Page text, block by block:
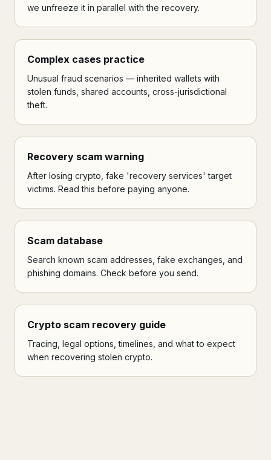
we unfreeze it in parallel with the recovery.
Complex cases practice
Unusual fraud scenarios — inherited wallets with
stolen funds, shared accounts, cross-jurisdictional
theft.
Recovery scam warning
After losing crypto, fake 'recovery services' target
victims. Read this before paying anyone.
Scam database
Search known scam addresses, fake exchanges, and
phishing domains. Check before you send.
Crypto scam recovery guide
Tracing, legal options, timelines, and what to expect
when recovering stolen crypto.